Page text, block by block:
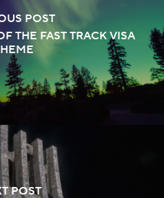
POST
THE FAST TRACK VISA
POST